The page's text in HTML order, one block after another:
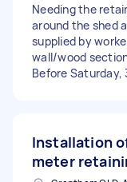
Needing the
around the shed
supplied by
wall/wood
Before Saturday,
Installation
meter